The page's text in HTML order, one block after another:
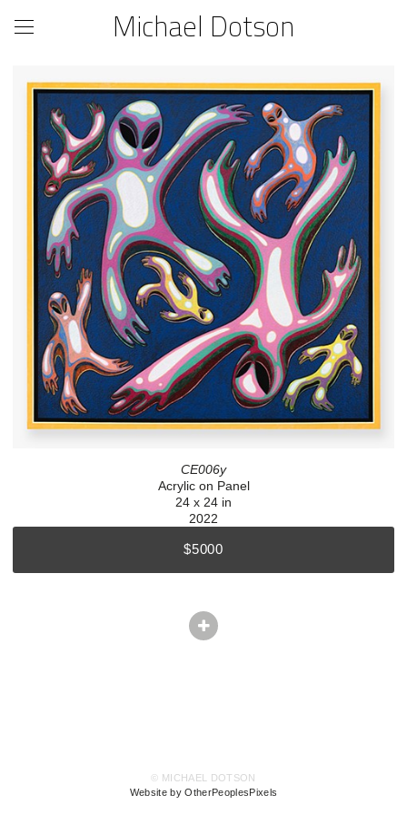
Michael Dotson
CE006y
Acrylic on Panel
24 x 24 in
2022
$5000
© MICHAEL DOTSON
Website by OtherPeoplesPixels